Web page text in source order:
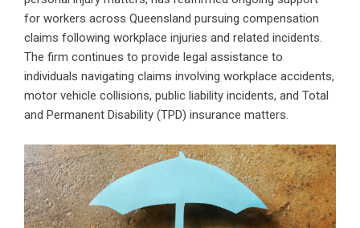
for workers across Queensland pursuing compensation
claims following workplace injuries and related incidents.
The firm continues to provide legal assistance to
individuals navigating claims involving workplace accidents,
motor vehicle collisions, public liability incidents, and Total
and Permanent Disability (TPD) insurance matters.